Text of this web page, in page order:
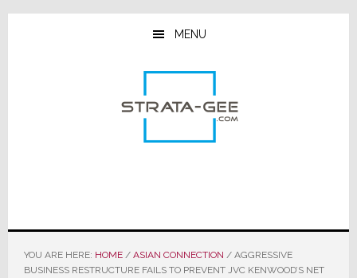
Skip
Skip
Skip
MENU
YOU ARE HERE: HOME / ASIAN CONNECTION /AGGRESSIVE
BUSINESS RESTRUCTURE FAILS TO PREVENT JVC KENWOOD’S NET